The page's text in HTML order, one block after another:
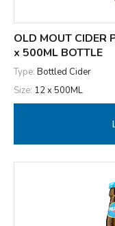
OLD MOUT CIDER
x 500ML BOTTLE
Type: Bottled Cider
Size: 12 x 500ML